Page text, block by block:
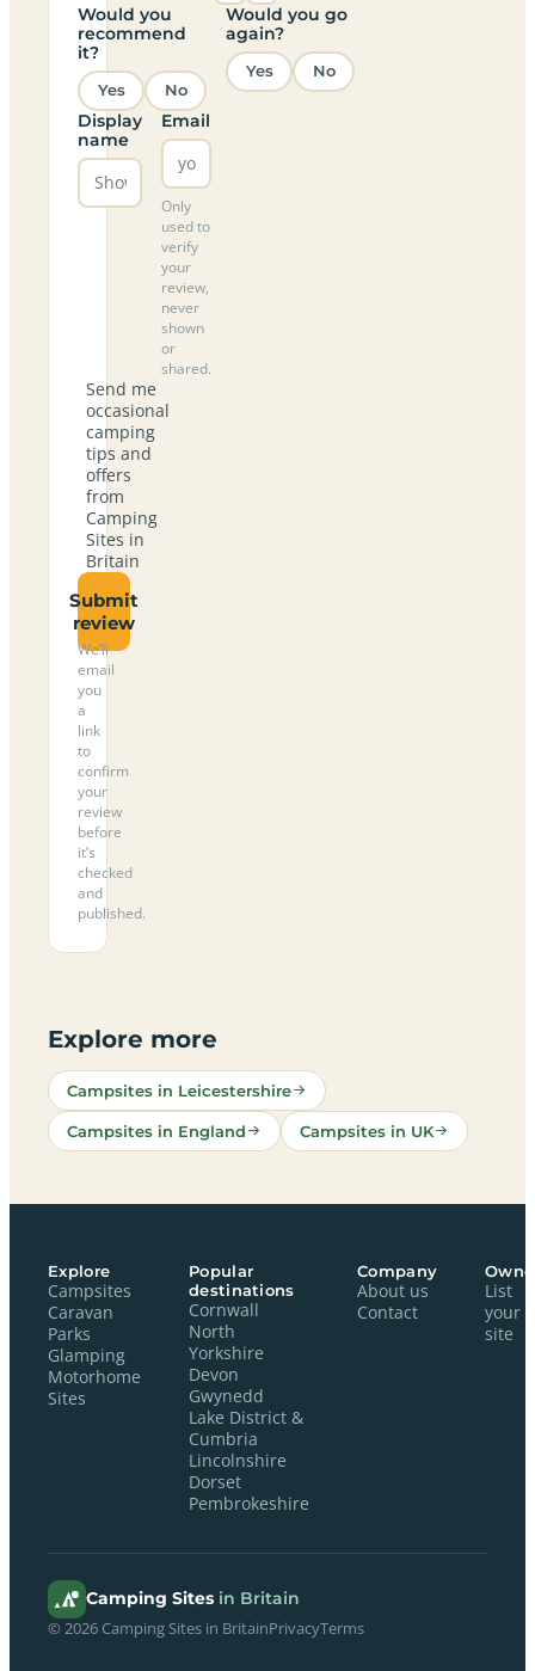
Would you
recommend
it?
Yes No
Would you go
again?
Yes No
Display
name
Email
Only
used to
verify
your
review,
never
shown
or
shared.
Send me
occasional
camping
tips and
offers
from
Camping
Sites in
Britain
Submit
review
We’ll
email
you
a
link
to
confirm
your
review
before
it’s
checked
and
published.
Explore more
Campsites in Leicestershire
Campsites in England Campsites in UK
Explore
Campsites
Caravan
Parks
Glamping
Motorhome
Sites
Popular
destinations
Cornwall
North
Yorkshire
Devon
Gwynedd
Lake District &
Cumbria
Lincolnshire
Dorset
Pembrokeshire
Company
About us
Contact
List
your
site
Camping Sites in Britain
© 2026 Camping Sites in BritainPrivacyTerms